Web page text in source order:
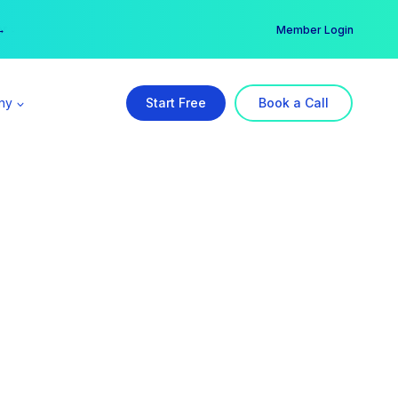
→ Member Login
Start Free Book a Call